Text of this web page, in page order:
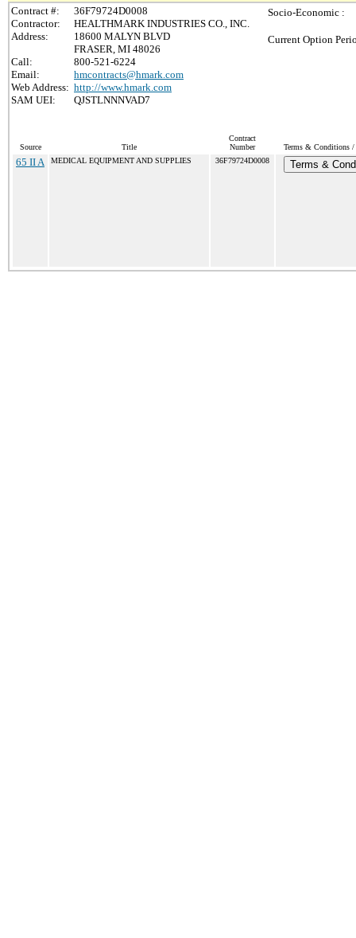
Contract #:
36F79724D0008
Contractor:
HEALTHMARK INDUSTRIES CO., INC.
Address:
18600 MALYN BLVD
FRASER, MI 48026
Call:
800-521-6224
Email:
hmcontracts@hmark.com
Web Address: http://www.hmark.com
SAM UEI:
QJSTLNNNVAD7
Socio-Economic :
Current Option
Source Title
Contract
Number
Terms & Conditions
65 II A MEDICAL EQUIPMENT AND SUPPLIES 36F79724D0008 Terms &